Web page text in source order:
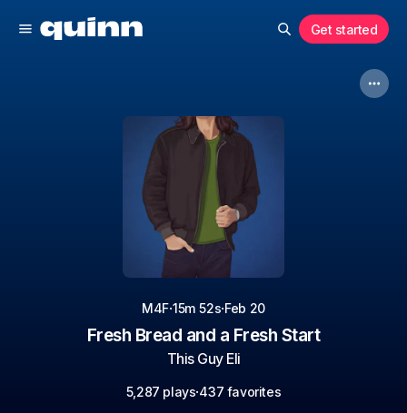
Get started
M4F·15m 52s·Feb 20
Fresh Bread and a Fresh Start
This Guy Eli
5,287 plays·437 favorites